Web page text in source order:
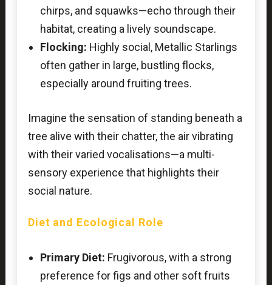
chirps, and squawks—echo through their
habitat, creating a lively soundscape.
Flocking: Highly social, Metallic Starlings
often gather in large, bustling flocks,
especially around fruiting trees.
Imagine the sensation of standing beneath a
tree alive with their chatter, the air vibrating
with their varied vocalisations—a multi-
sensory experience that highlights their
social nature.
Diet and Ecological Role
Primary Diet: Frugivorous, with a strong
preference for figs and other soft fruits